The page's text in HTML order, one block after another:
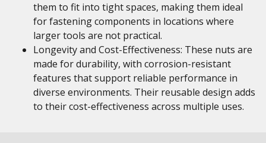
them to fit into tight spaces, making them ideal
for fastening components in locations where
larger tools are not practical.
Longevity and Cost-Effectiveness: These nuts are
made for durability, with corrosion-resistant
features that support reliable performance in
diverse environments. Their reusable design adds
to their cost-effectiveness across multiple uses.